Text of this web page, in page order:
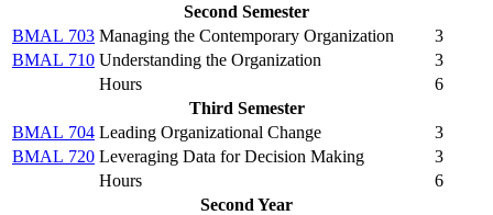
Second Semester
BMAL 703 Managing the Contemporary Organization
3
BMAL 710 Understanding the Organization
3
Hours
6
Third Semester
BMAL 704 Leading Organizational Change
3
BMAL 720 Leveraging Data for Decision Making
3
Hours
6
Second Year